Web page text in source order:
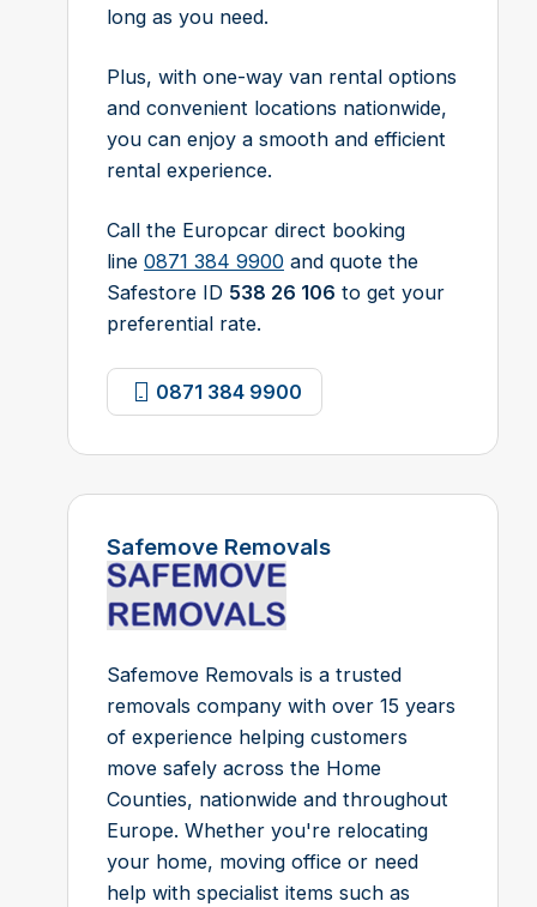
long as you need.
Plus, with one-way van rental options
and convenient locations nationwide,
you can enjoy a smooth and efficient
rental experience.
Call the Europcar direct booking
line 0871 384 9900 and quote the
Safestore ID 538 26 106 to get your
preferential rate.
0871 384 9900
Safemove Removals
Safemove Removals is a trusted
removals company with over 15 years
of experience helping customers
move safely across the Home
Counties, nationwide and throughout
Europe. Whether you're relocating
your home, moving office or need
help with specialist items such as